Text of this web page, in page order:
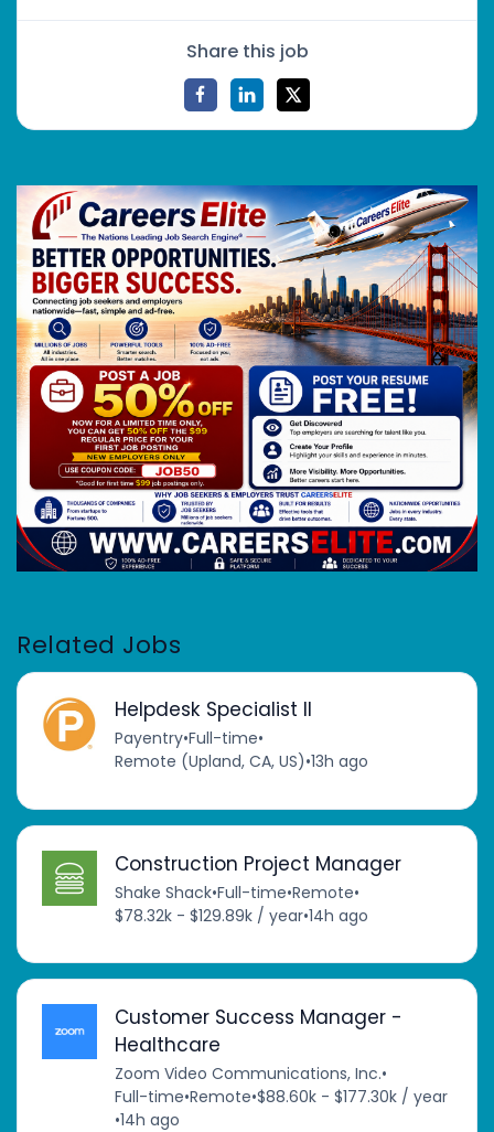
Share this job
Related Jobs
Helpdesk Specialist II
Payentry•Full-time•
Remote (Upland, CA, US)•13h ago
Construction Project Manager
Shake Shack•Full-time•Remote•
$78.32k - $129.89k / year•14h ago
Customer Success Manager -
Healthcare
Zoom Video Communications, Inc.•
Full-time•Remote•$88.60k - $177.30k / year
•14h ago